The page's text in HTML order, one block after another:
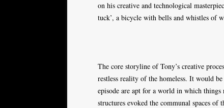
on his creative and technological
tuck’, a bicycle with bells and whistles of
The core storyline of Tony’s creative
restless reality of the homeless. It would
episode are apt for a world in which
structures evoked the communal spaces